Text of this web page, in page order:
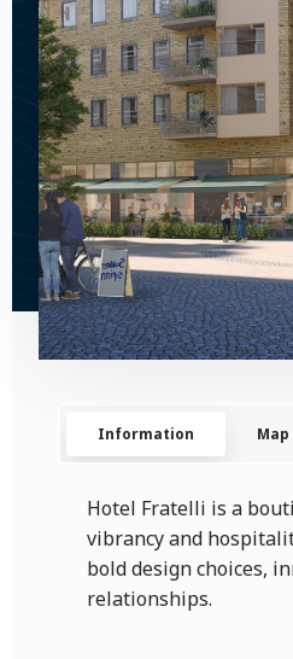
Information Map
Hotel Fratelli is a
vibrancy and
bold design choices,
relationships.